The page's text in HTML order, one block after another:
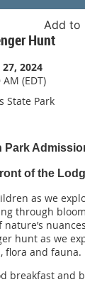
Add to
Hunt
2024
(EDT)
State Park
Park
of the
as we
through
hunt as we
flora and fauna.
breakfast and